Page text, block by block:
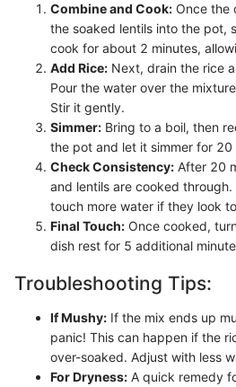
Combine and Cook: Once the
the soaked lentils into the pot,
cook for about 2 minutes,
Add Rice: Next, drain the rice
Pour the water over the
Stir it gently.
Simmer: Bring to a boil, then
the pot and let it simmer for 20
Check Consistency: After 20
and lentils are cooked
touch more water if they look
Final Touch: Once cooked,
dish rest for 5 additional
Troubleshooting Tips:
If Mushy: If the mix ends up
panic! This can happen if the
over-soaked. Adjust with less
For Dryness: A quick remedy